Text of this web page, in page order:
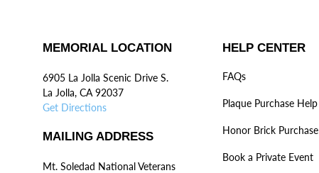
MEMORIAL LOCATION
6905 La Jolla Scenic Drive S.
La Jolla, CA 92037
Get Directions
MAILING ADDRESS
Mt. Soledad National Veterans
HELP CENTER
FAQs
Plaque Purchase Help
Honor Brick
Book a Private Event